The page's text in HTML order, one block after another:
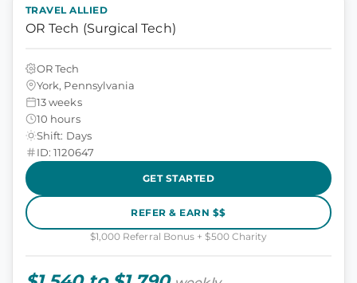
TRAVEL ALLIED
OR Tech (Surgical Tech)
OR Tech
York, Pennsylvania
13 weeks
10 hours
Shift: Days
ID: 1120647
GET STARTED
REFER & EARN $$
$1,000 Referral Bonus + $500 Charity